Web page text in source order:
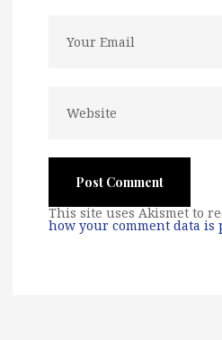
This site uses Akismet to
how your comment data is